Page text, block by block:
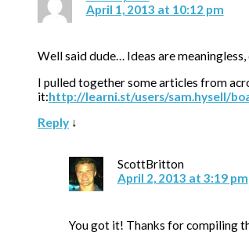
April 1, 2013 at 10:12 pm
Well said dude… Ideas are
I pulled together some articles from
it:http://learni.st/users/sam.hysell/
Reply ↓
ScottBritton
April 2, 2013 at 3:19 pm
You got it! Thanks for compiling